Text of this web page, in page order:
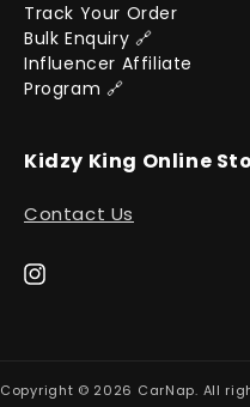
Track Your Order
Bulk Enquiry 🔗
Influencer Affiliate
Program 🔗
Kidzy King Online
Contact Us
Instagram
Copyright © 2026 CarNap. All